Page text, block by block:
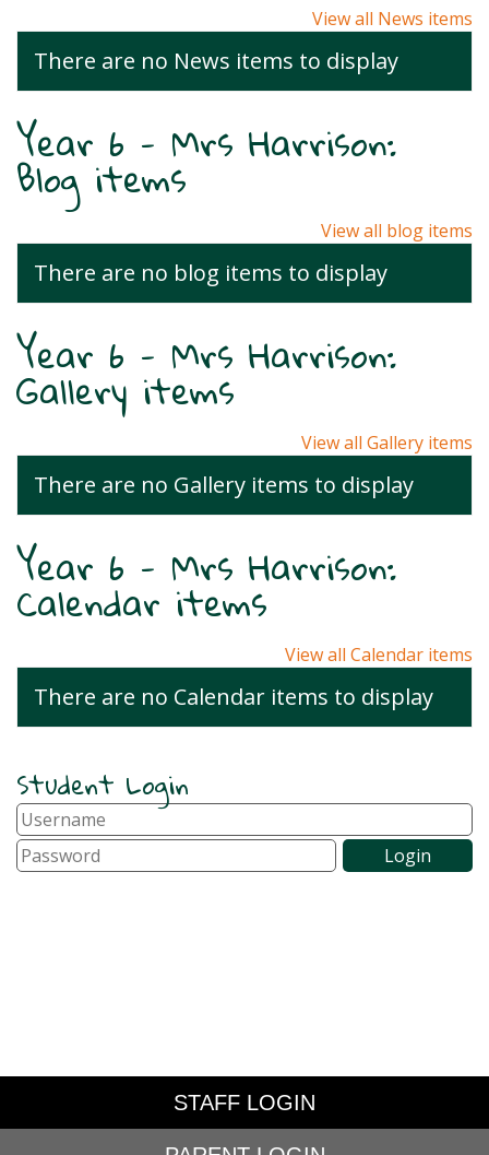
View all News items
There are no News items to display
Year 6 - Mrs Harrison:
Blog items
View all blog items
There are no blog items to display
Year 6 - Mrs Harrison:
Gallery items
View all Gallery items
There are no Gallery items to display
Year 6 - Mrs Harrison:
Calendar items
View all Calendar items
There are no Calendar items to display
Student Login
STAFF LOGIN